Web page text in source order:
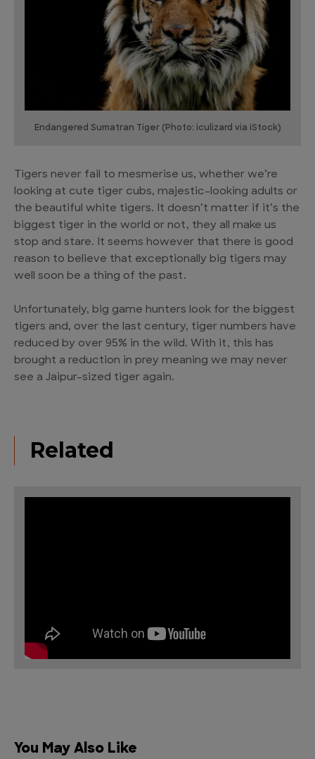
Endangered Sumatran Tiger (Photo: iculizard via iStock)
Tigers never fail to mesmerise us, whether we’re
looking at cute tiger cubs, majestic-looking adults or
the beautiful white tigers. It doesn’t matter if it’s the
biggest tiger in the world or not, they all make us
stop and stare. It seems however that there is good
reason to believe that exceptionally big tigers may
well soon be a thing of the past.
Unfortunately, big game hunters look for the biggest
tigers and, over the last century, tiger numbers have
reduced by over 95% in the wild. With it, this has
brought a reduction in prey meaning we may never
see a Jaipur-sized tiger again.
Related
You May Also Like